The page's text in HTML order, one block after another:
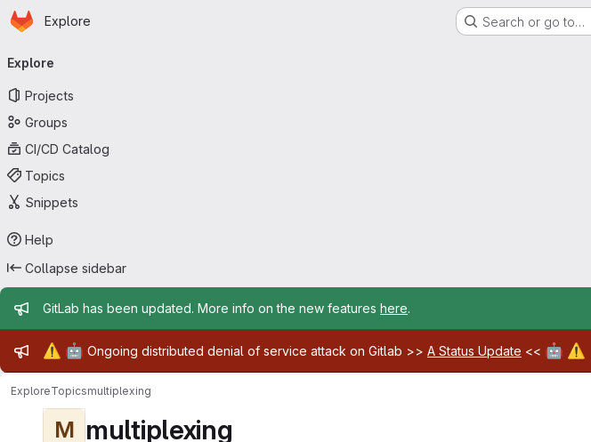
Skip to main content
Homepage
Explore Search or go to…
navigation
Explore
Projects
Groups
CI/CD Catalog
Topics
Snippets
Help
Collapse sidebar
Admin message
GitLab has been updated. More info on the new features here.
Admin message
⚠️ 🤖 Ongoing distributed denial of service attack on Gitlab >> A Status Update << 🤖 ⚠️
ExploreTopicsmultiplexing
M multiplexing